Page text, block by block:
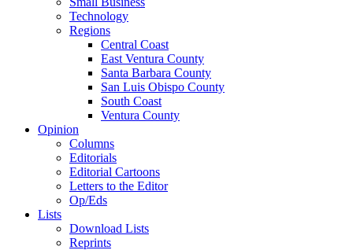
Technology
Regions
Central Coast
East Ventura County
Santa Barbara County
San Luis Obispo County
South Coast
Ventura County
Opinion
Columns
Editorials
Editorial Cartoons
Letters to the Editor
Op/Eds
Lists
Download Lists
Reprints